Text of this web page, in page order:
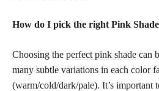
How do I pick the right Pink
Choosing the perfect pink shade can
many subtle variations in each color
(warm/cold/dark/pale). It’s important